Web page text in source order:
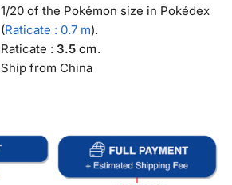
1/20 of the Pokémon size in Pokédex
(Raticate : 0.7 m).
Raticate : 3.5 cm.
Ship from China